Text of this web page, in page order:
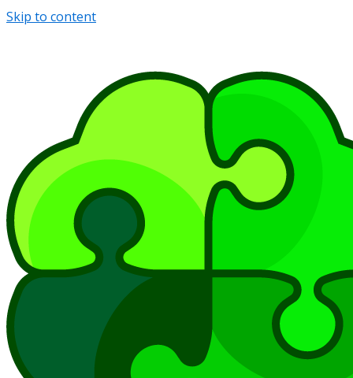
Skip to content